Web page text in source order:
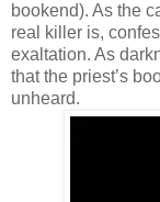
bookend). As the
real killer is,
exaltation. As
that the priest’s
unheard.